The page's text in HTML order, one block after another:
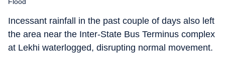
Incessant rainfall in the past couple of days also left
the area near the Inter-State Bus Terminus complex
at Lekhi waterlogged, disrupting normal movement.